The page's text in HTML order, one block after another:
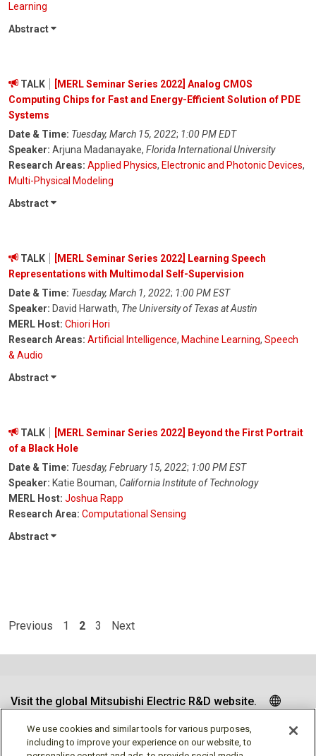
Learning
Abstract
TALK
[MERL Seminar Series 2022] Analog CMOS
Computing Chips for Fast and Energy-Efficient Solution of PDE
Systems
Date & Time: Tuesday, March 15, 2022; 1:00 PM EDT
Speaker: Arjuna Madanayake, Florida International University
Research Areas: Applied Physics, Electronic and Photonic Devices,
Multi-Physical Modeling
Abstract
TALK
[MERL Seminar Series 2022] Learning Speech
Representations with Multimodal Self-Supervision
Date & Time: Tuesday, March 1, 2022; 1:00 PM EST
Speaker: David Harwath, The University of Texas at Austin
MERL Host: Chiori Hori
Research Areas: Artificial Intelligence, Machine Learning, Speech
& Audio
Abstract
TALK
[MERL Seminar Series 2022] Beyond the First Portrait
of a Black Hole
Date & Time: Tuesday, February 15, 2022; 1:00 PM EST
Speaker: Katie Bouman, California Institute of Technology
MERL Host: Joshua Rapp
Research Area: Computational Sensing
Abstract
Previous 1 2 3 Next
Visit the global Mitsubishi Electric R&D website.
We use cookies and similar tools for various purposes,
including to improve your experience on our website, to